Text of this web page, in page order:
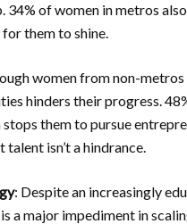
34% of women in metros
them to shine.
women from non-
hinders their progress.
them to pursue
isn’t a hindrance.
: Despite an increasingly
a major impediment in